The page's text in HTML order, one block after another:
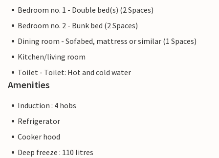
Bedroom no. 1 - Double bed(s) (2 Spaces)
Bedroom no. 2 - Bunk bed (2 Spaces)
Dining room - Sofabed, mattress or similar (1 Spaces)
Kitchen/living room
Toilet - Toilet: Hot and cold water
Amenities
Induction : 4 hobs
Refrigerator
Cooker hood
Deep freeze : 110 litres